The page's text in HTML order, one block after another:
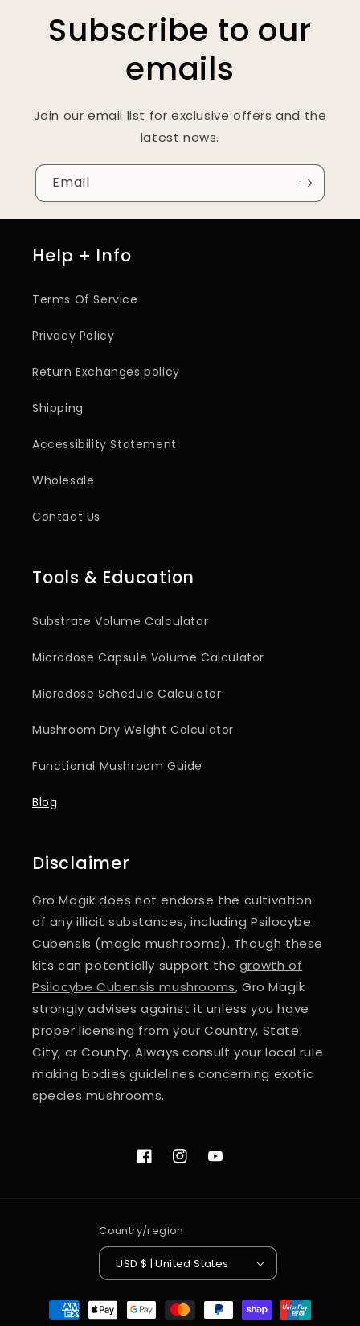
Subscribe to our
emails
Join our email list for exclusive offers and the
latest news.
Email
Help + Info
Terms Of Service
Privacy Policy
Return Exchanges policy
Shipping
Accessibility Statement
Wholesale
Contact Us
Tools & Education
Substrate Volume Calculator
Microdose Capsule Volume Calculator
Microdose Schedule Calculator
Mushroom Dry Weight Calculator
Functional Mushroom Guide
Blog
Disclaimer
Gro Magik does not endorse the cultivation
of any illicit substances, including Psilocybe
Cubensis (magic mushrooms). Though these
kits can potentially support the growth of
Psilocybe Cubensis mushrooms, Gro Magik
strongly advises against it unless you have
proper licensing from your Country, State,
City, or County. Always consult your local rule
making bodies guidelines concerning exotic
species mushrooms.
FacebookInstagramYouTube
Country/region
USD $ | United States
Payment